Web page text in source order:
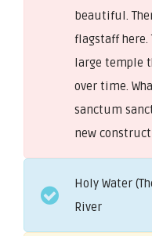
beautiful.
flagstaff here.
large temple
over time.
sanctum
new
Holy Water
River